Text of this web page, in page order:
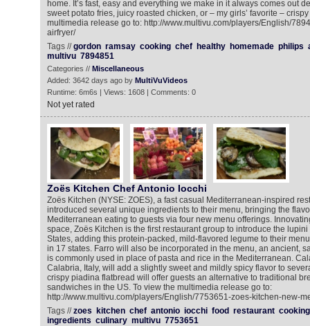
home. It’s fast, easy and everything we make in it always comes out
sweet potato fries, juicy roasted chicken, or – my girls’ favorite –
multimedia release go to: http://www.multivu.com/players/English/
airfryer/
Tags //gordon ramsay cooking chef healthy homemade philips
multivu 7894851
Categories // Miscellaneous
Added: 3642 days ago by MultiVuVideos
Runtime: 6m6s | Views: 1608 | Comments: 0
Not yet rated
Zoës Kitchen Chef Antonio Iocchi
Zoës Kitchen (NYSE: ZOES), a fast casual Mediterranean-inspired
introduced several unique ingredients to their menu, bringing the
Mediterranean eating to guests via four new menu offerings.
space, Zoës Kitchen is the first restaurant group to introduce the
States, adding this protein-packed, mild-flavored legume to their
in 17 states. Farro will also be incorporated in the menu, an ancient,
is commonly used in place of pasta and rice in the Mediterranean.
Calabria, Italy, will add a slightly sweet and mildly spicy flavor to
crispy piadina flatbread will offer guests an alternative to traditional
sandwiches in the US. To view the multimedia release go to:
http://www.multivu.com/players/English/7753651-zoes-kitchen-new-
Tags //zoes kitchen chef antonio iocchi food restaurant cooking
ingredients culinary multivu 7753651